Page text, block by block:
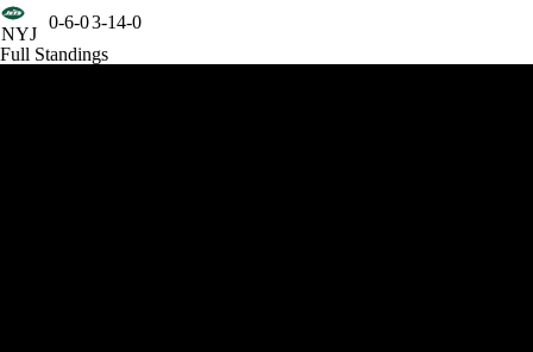
NYJ
0-6-03-14-0
Full Standings